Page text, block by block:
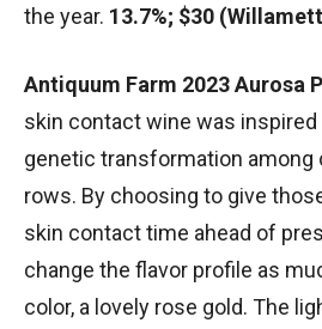
the year. 13.7%; $30
Antiquum Farm 2023 Aurosa
skin contact wine was
genetic transformation among
rows. By choosing to give
skin contact time ahead of
change the flavor profile as
color, a lovely rose gold. The